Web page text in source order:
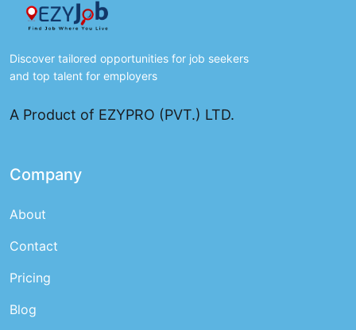
Discover tailored opportunities for job seekers
and top talent for employers
A Product of EZYPRO (PVT.) LTD.
Company
About
Contact
Pricing
Blog